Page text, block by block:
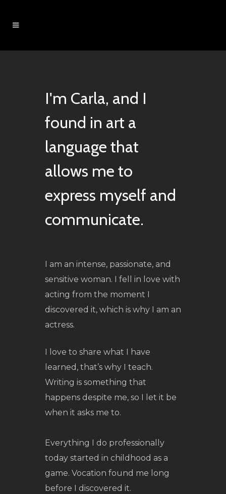
I'm Carla, and I
found in art a
language that
allows me to
express myself and
communicate.
I am an intense, passionate, and
sensitive woman. I fell in love with
acting from the moment I
discovered it, which is why I am an
actress.
I love to share what I have
learned, that’s why I teach.
Writing is something that
happens despite me, so I let it be
when it asks me to.
Everything I do professionally
today started in childhood as a
game. Vocation found me long
before I discovered it.